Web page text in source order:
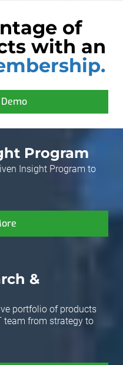
of
with an
Program
Insight Program to
&
portfolio of products
team from strategy to